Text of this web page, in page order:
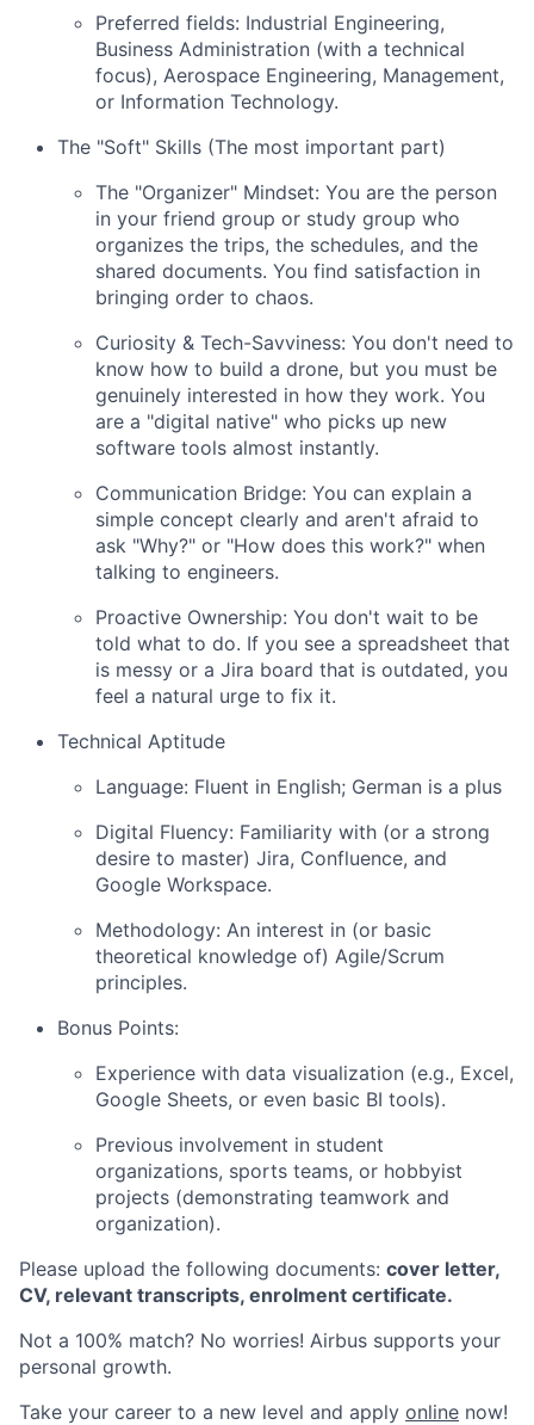
Preferred fields: Industrial Engineering,
Business Administration (with a technical
focus), Aerospace Engineering, Management,
or Information Technology.
The "Soft" Skills (The most important part)
The "Organizer" Mindset: You are the person
in your friend group or study group who
organizes the trips, the schedules, and the
shared documents. You find satisfaction in
bringing order to chaos.
Curiosity & Tech-Savviness: You don't need to
know how to build a drone, but you must be
genuinely interested in how they work. You
are a "digital native" who picks up new
software tools almost instantly.
Communication Bridge: You can explain a
simple concept clearly and aren't afraid to
ask "Why?" or "How does this work?" when
talking to engineers.
Proactive Ownership: You don't wait to be
told what to do. If you see a spreadsheet that
is messy or a Jira board that is outdated, you
feel a natural urge to fix it.
Technical Aptitude
Language: Fluent in English; German is a plus
Digital Fluency: Familiarity with (or a strong
desire to master) Jira, Confluence, and
Google Workspace.
Methodology: An interest in (or basic
theoretical knowledge of) Agile/Scrum
principles.
Bonus Points:
Experience with data visualization (e.g., Excel,
Google Sheets, or even basic BI tools).
Previous involvement in student
organizations, sports teams, or hobbyist
projects (demonstrating teamwork and
organization).
Please upload the following documents: cover letter,
CV, relevant transcripts, enrolment certificate.
Not a 100% match? No worries! Airbus supports your
personal growth.
Take your career to a new level and apply online now!